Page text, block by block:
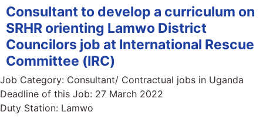
Consultant to develop a curriculum on
SRHR orienting Lamwo District
Councilors job at International Rescue
Committee (IRC)
Job Category: Consultant/ Contractual jobs in Uganda
Deadline of this Job: 27 March 2022
Duty Station: Lamwo